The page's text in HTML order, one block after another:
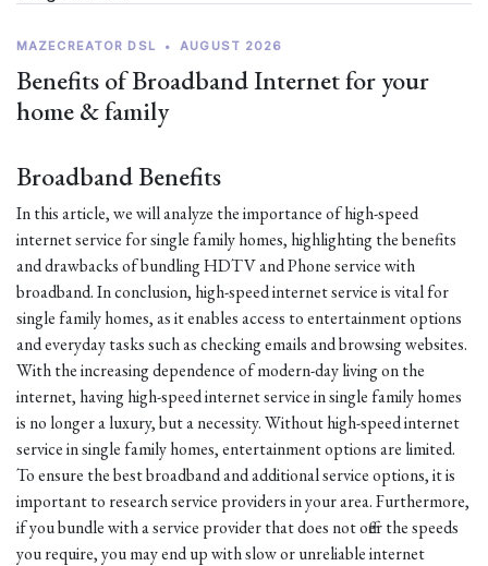
MAZECREATOR DSL • AUGUST 2026
Benefits of Broadband Internet for your
home & family
Broadband Benefits
In this article, we will analyze the importance of high-speed
internet service for single family homes, highlighting the benefits
and drawbacks of bundling HDTV and Phone service with
broadband. In conclusion, high-speed internet service is vital for
single family homes, as it enables access to entertainment options
and everyday tasks such as checking emails and browsing websites.
With the increasing dependence of modern-day living on the
internet, having high-speed internet service in single family homes
is no longer a luxury, but a necessity. Without high-speed internet
service in single family homes, entertainment options are limited.
To ensure the best broadband and additional service options, it is
important to research service providers in your area. Furthermore,
if you bundle with a service provider that does not offer the speeds
you require, you may end up with slow or unreliable internet